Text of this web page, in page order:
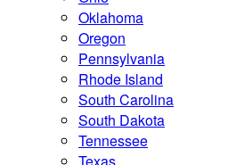
Oklahoma
Oregon
Pennsylvania
Rhode Island
South Carolina
South Dakota
Tennessee